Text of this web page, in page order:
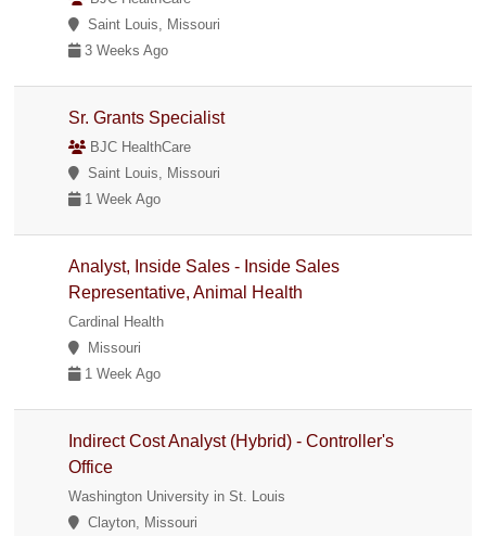
Saint Louis, Missouri
3 Weeks Ago
Sr. Grants Specialist
BJC HealthCare
Saint Louis, Missouri
1 Week Ago
Analyst, Inside Sales - Inside Sales
Representative, Animal Health
Cardinal Health
Missouri
1 Week Ago
Indirect Cost Analyst (Hybrid) - Controller's
Office
Washington University in St. Louis
Clayton, Missouri